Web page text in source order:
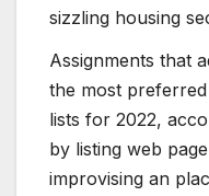
sizzling housing
Assignments that
the most
lists for 2022,
by listing web page
improvising an